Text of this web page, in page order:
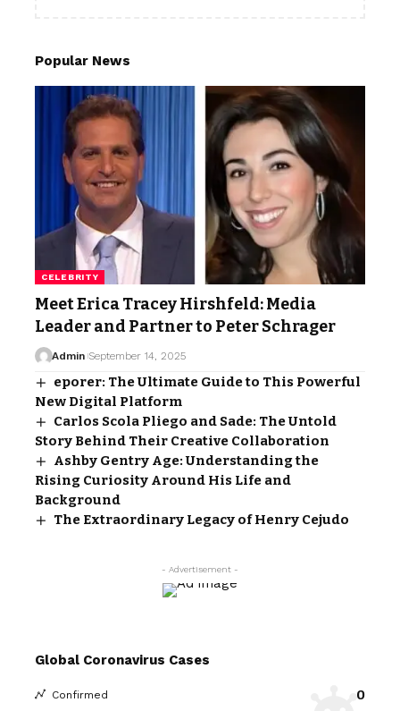
Popular News
CELEBRITY
Meet Erica Tracey Hirshfeld: Media
Leader and Partner to Peter Schrager
Admin September 14, 2025
eporer: The Ultimate Guide to This Powerful
New Digital Platform
Carlos Scola Pliego and Sade: The Untold
Story Behind Their Creative Collaboration
Ashby Gentry Age: Understanding the
Rising Curiosity Around His Life and
Background
The Extraordinary Legacy of Henry Cejudo
- Advertisement -
Global Coronavirus Cases
Confirmed 0